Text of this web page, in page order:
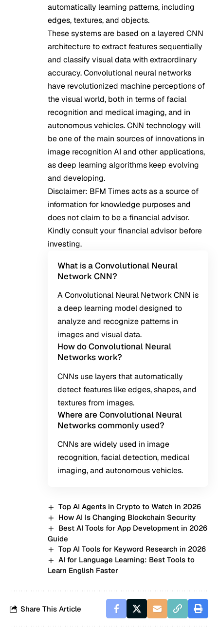
automatically learning patterns, including
edges, textures, and objects.
These systems are based on a layered CNN
architecture to extract features sequentially
and classify visual data with extraordinary
accuracy. Convolutional neural networks
have revolutionized machine perceptions of
the visual world, both in terms of facial
recognition and medical imaging, and in
autonomous vehicles. CNN technology will
be one of the main sources of innovations in
image recognition AI and other applications,
as deep learning algorithms keep evolving
and developing.
Disclaimer: BFM Times acts as a source of
information for knowledge purposes and
does not claim to be a financial advisor.
Kindly consult your financial advisor before
investing.
What is a Convolutional Neural
Network CNN?
A Convolutional Neural Network CNN is
a deep learning model designed to
analyze and recognize patterns in
images and visual data.
How do Convolutional Neural
Networks work?
CNNs use layers that automatically
detect features like edges, shapes, and
textures from images.
Where are Convolutional Neural
Networks commonly used?
CNNs are widely used in image
recognition, facial detection, medical
imaging, and autonomous vehicles.
Top AI Agents in Crypto to Watch in 2026
How AI Is Changing Blockchain Security
Best AI Tools for App Development in 2026
Guide
Top AI Tools for Keyword Research in 2026
AI for Language Learning: Best Tools to
Learn English Faster
Share This Article